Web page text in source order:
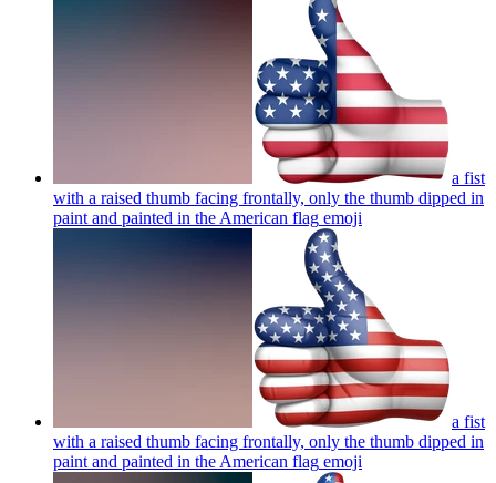
a fist
with a raised thumb facing frontally, only the thumb dipped in
paint and painted in the American flag emoji
a fist
with a raised thumb facing frontally, only the thumb dipped in
paint and painted in the American flag emoji